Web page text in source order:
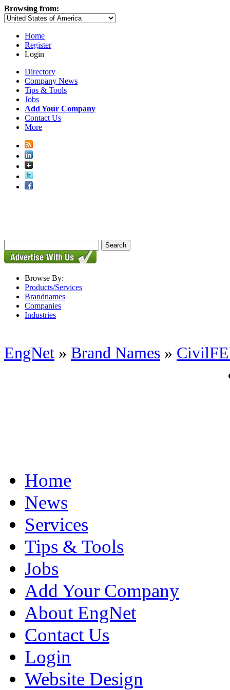
Browsing from:
Home
Register
Login
Directory
Company News
Tips & Tools
Jobs
Add Your Company
Contact Us
More
Browse By:
Products/Services
Brandnames
Companies
Industries
EngNet » Brand Names »
Home
News
Services
Tips & Tools
Jobs
Add Your Company
About EngNet
Contact Us
Login
Website Design